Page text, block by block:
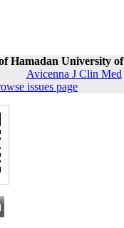
Hamadan University of
Avicenna J Clin Med
issues page